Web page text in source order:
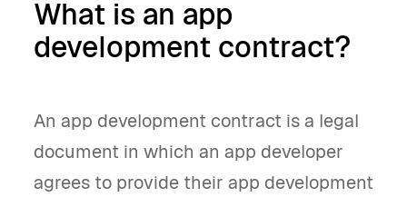
What is an app
development contract?
An app development contract is a legal
document in which an app developer
agrees to provide their app development